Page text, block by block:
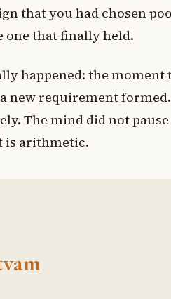
that you had chosen
one that finally held.
happened: the moment
new requirement
The mind did not
is arithmetic.